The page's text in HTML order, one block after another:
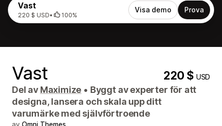
Vast
220 $ USD• 100%
Visa demo Prova
Vast 220 $USD
Del av Maximize • Byggt av experter för att
designa, lansera och skala upp ditt
varumärke med självförtroende
av Omni Themes